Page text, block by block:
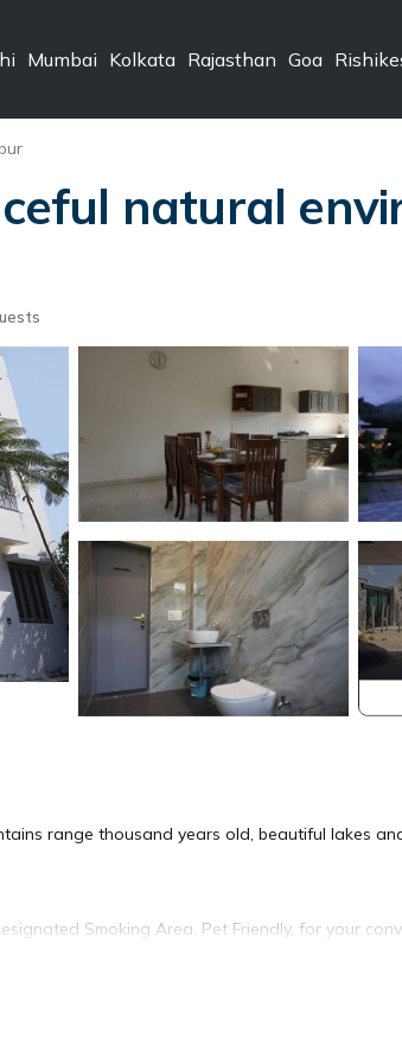
Mumbai Kolkata Rajasthan Goa
natural
range thousand years old, beautiful lakes
Smoking Area, Pet Friendly, for your
a weekend or probably a longer vacation